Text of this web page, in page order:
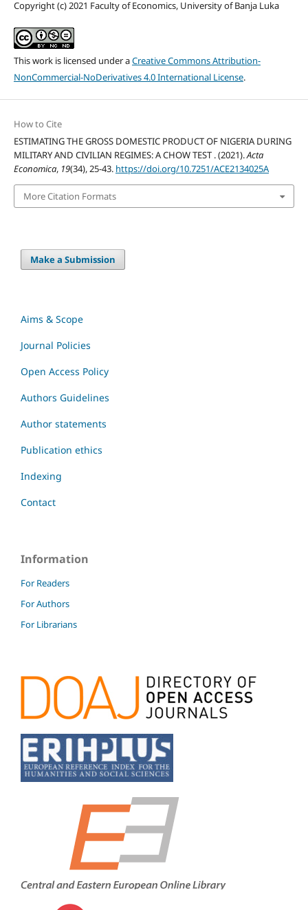
Copyright (c) 2021 Faculty of Economics, University of Banja Luka
This work is licensed under aCreative Commons Attribution-
NonCommercial-NoDerivatives 4.0 International License.
How to Cite
ESTIMATING THE GROSS DOMESTIC PRODUCT OF NIGERIA DURING
MILITARY AND CIVILIAN REGIMES: A CHOW TEST . (2021).Acta
Economica, 19(34), 25-43. https://doi.org/10.7251/ACE2134025A
More Citation Formats
Make a Submission
Aims & Scope
Journal Policies
Open Access Policy
Authors Guidelines
Author statements
Publication ethics
Indexing
Contact
Information
For Readers
For Authors
For Librarians